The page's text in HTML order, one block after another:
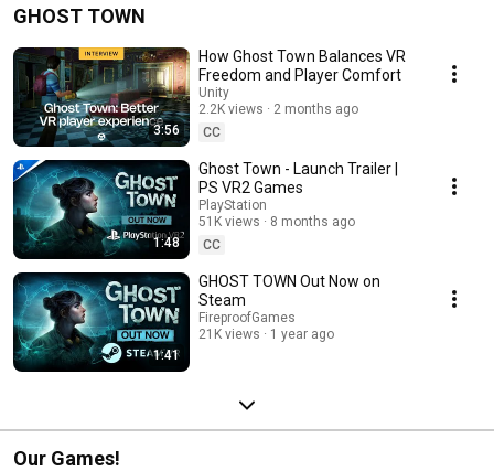
GHOST TOWN
3:56
How Ghost Town Balances VR
Freedom and Player Comfort
Unity
2.2K views
2 months ago
CC
1:48
Ghost Town - Launch Trailer |
PS VR2 Games
PlayStation
51K views
8 months ago
CC
1:41
GHOST TOWN Out Now on
Steam
FireproofGames
21K views
1 year ago
Our Games!